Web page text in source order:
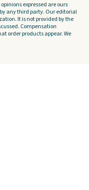
expressed are ours
any third party. Our editorial
It is not provided by the
Compensation
order products appear. We